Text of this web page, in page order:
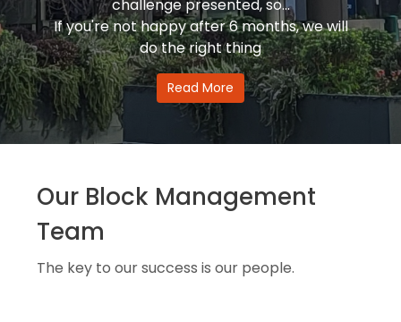
challenge presented, so...
If you're not happy after 6 months, we will
do the right thing
Read More
Our Block Management
Team
The key to our success is our people.